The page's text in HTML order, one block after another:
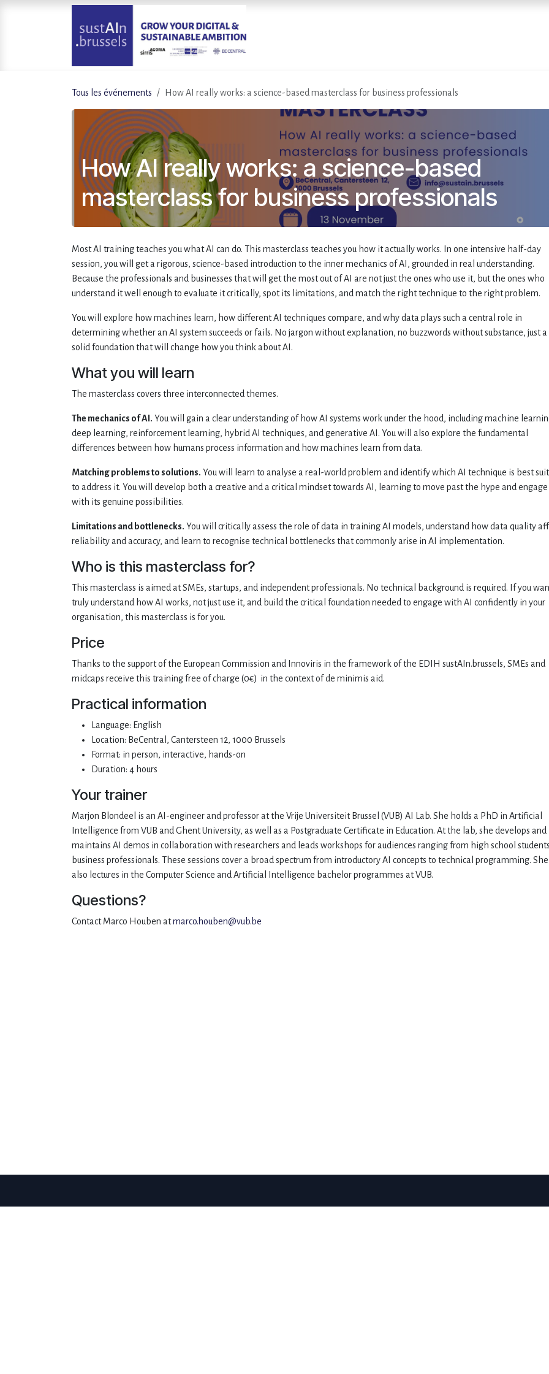
Se rendre au contenu
Tous les événements How AI really works: a science-based masterclass for business professionals
How AI really works: a science-based
masterclass for business professionals
Most AI training teaches you what AI can do. This masterclass teaches you how it actually works. In one intensive half-day
session, you will get a rigorous, science-based introduction to the inner mechanics of AI, grounded in real understanding.
Because the professionals and businesses that will get the most out of AI are not just the ones who use it, but the ones who
understand it well enough to evaluate it critically, spot its limitations, and match the right technique to the right problem.
You will explore how machines learn, how different AI techniques compare, and why data plays such a central role in
determining whether an AI system succeeds or fails. No jargon without explanation, no buzzwords without substance, just a
solid foundation that will change how you think about AI.
What you will learn
The masterclass covers three interconnected themes.
The mechanics of AI. You will gain a clear understanding of how AI systems work under the hood, including machine
deep learning, reinforcement learning, hybrid AI techniques, and generative AI. You will also explore the fundamental
differences between how humans process information and how machines learn from data.
Matching problems to solutions. You will learn to analyse a real-world problem and identify which AI technique is best
to address it. You will develop both a creative and a critical mindset towards AI, learning to move past the hype and engage
with its genuine possibilities.
Limitations and bottlenecks. You will critically assess the role of data in training AI models, understand how data quality
reliability and accuracy, and learn to recognise technical bottlenecks that commonly arise in AI implementation.
Who is this masterclass for?
This masterclass is aimed at SMEs, startups, and independent professionals. No technical background is required. If you
truly understand how AI works, not just use it, and build the critical foundation needed to engage with AI confidently in your
organisation, this masterclass is for you.
Price
Thanks to the support of the European Commission and Innoviris in the framework of the EDIH sustAIn.brussels, SMEs and
midcaps receive this training free of charge (0€) in the context of de minimis aid.
Practical information
Language: English
Location: BeCentral, Cantersteen 12, 1000 Brussels
Format: in person, interactive, hands-on
Duration: 4 hours
Your trainer
Marjon Blondeel is an AI-engineer and professor at the Vrije Universiteit Brussel (VUB) AI Lab. She holds a PhD in Artificial
Intelligence from VUB and Ghent University, as well as a Postgraduate Certificate in Education. At the lab, she develops and
maintains AI demos in collaboration with researchers and leads workshops for audiences ranging from high school
business professionals. These sessions cover a broad spectrum from introductory AI concepts to technical programming. She
also lectures in the Computer Science and Artificial Intelligence bachelor programmes at VUB.
Questions?
Contact Marco Houben atmarco.houben@vub.be